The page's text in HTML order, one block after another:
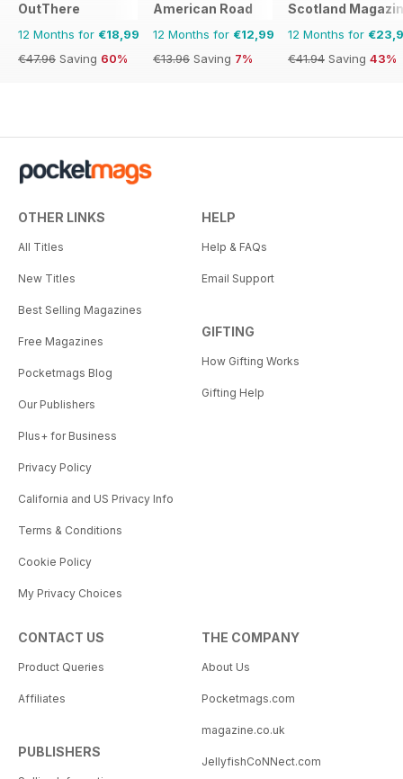
OutThere
12 Months for €18,99
€47.96 Saving 60%
American Road
12 Months for €12,99
€13.96 Saving 7%
Scotland
12 Months for
€41.94 Saving 43%
OTHER LINKS
All Titles
New Titles
Best Selling Magazines
Free Magazines
Pocketmags Blog
Our Publishers
Plus+ for Business
Privacy Policy
California and US Privacy Info
Terms & Conditions
Cookie Policy
My Privacy Choices
HELP
Help & FAQs
Email Support
GIFTING
How Gifting Works
Gifting Help
CONTACT US
Product Queries
Affiliates
PUBLISHERS
THE COMPANY
About Us
Pocketmags.com
magazine.co.uk
JellyfishCoNNect.com